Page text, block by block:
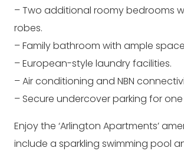
– Two additional roomy bedrooms
robes.
– Family bathroom with ample
– European-style laundry facilities.
– Air conditioning and NBN
– Secure undercover parking for
Enjoy the ‘Arlington Apartments’
include a sparkling swimming pool